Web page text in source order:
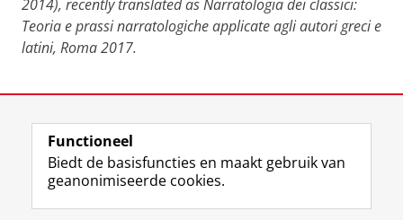
2014), recently translated as Narratologia dei classici:
Teoria e prassi narratologiche applicate agli autori greci e
latini, Roma 2017.
Volg de RUG
F
L
R I
Y
Functioneel
Biedt de basisfuncties en maakt gebruik van
geanonimiseerde cookies.